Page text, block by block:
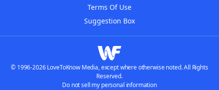
Terms Of Use
Suggestion Box
© 1996-2026 LoveToKnow Media, except where otherwise noted. All Rights
Reserved.
Do not sell my personal information